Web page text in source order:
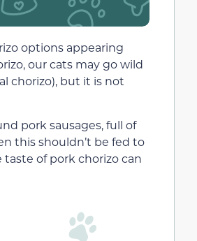
options appearing
our cats may go wild
chorizo), but it is not
pork sausages, full of
this shouldn’t be fed to
of pork chorizo can